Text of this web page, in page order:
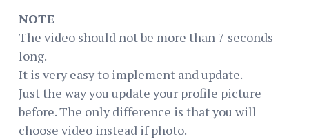
NOTE
The video should not be more than 7 seconds
long.
It is very easy to implement and update.
Just the way you update your profile picture
before. The only difference is that you will
choose video instead if photo.